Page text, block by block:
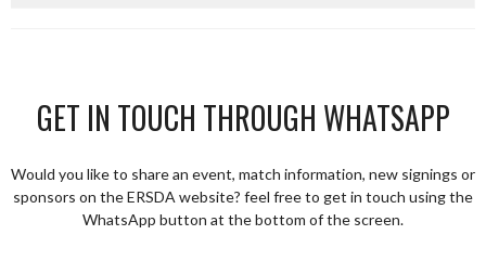
GET IN TOUCH THROUGH WHATSAPP
Would you like to share an event, match information, new signings or
sponsors on the ERSDA website? feel free to get in touch using the
WhatsApp button at the bottom of the screen.